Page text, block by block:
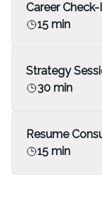
Career Check-
15 min
Strategy
30 min
Resume
15 min